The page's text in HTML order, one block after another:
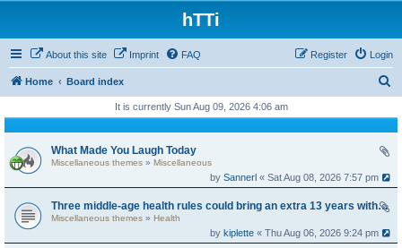
hTTi
About this site Imprint FAQ Login
Register
Home Board index
h
It is currently Sun Aug 09, 2026 4:06 am
What Made You Laugh Today
Miscellaneous themes » Miscellaneous
bySannerl « Sat Aug 08, 2026 7:57 pm
Three middle-age health rules could bring an extra 13 years without dementia
Miscellaneous themes » Health
bykiplette « Thu Aug 06, 2026 9:24 pm